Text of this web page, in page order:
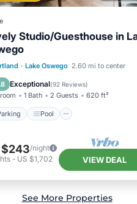
Studio/Guesthouse in
· Lake Oswego 2.60 mi to center
Exceptional(92 Reviews)
1 Bath 2 Guests 620 ft²
Pool
Parking Pool
Kitchen
Air Conditioner
$243/night
- US $1,702 VIEW DEAL
See More Properties